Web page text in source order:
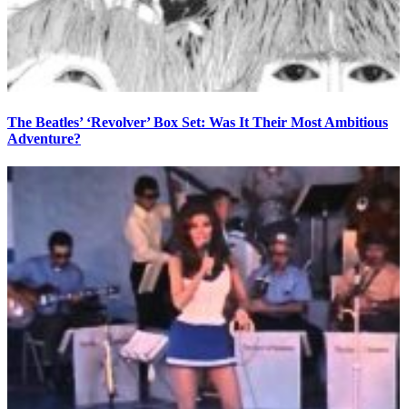
The Beatles’ ‘Revolver’ Box Set: Was It Their Most Ambitious
Adventure?